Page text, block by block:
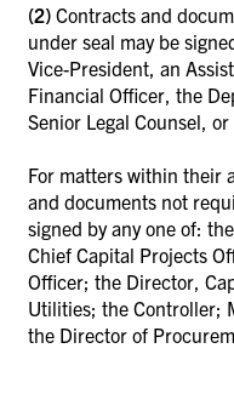
(2) Contracts and
under seal may be
Vice-President, an
Financial Officer, the
Senior Legal Counsel,
For matters within their
and documents not
signed by any one of:
Chief Capital Projects
Officer; the Director,
Utilities; the Controller;
the Director of